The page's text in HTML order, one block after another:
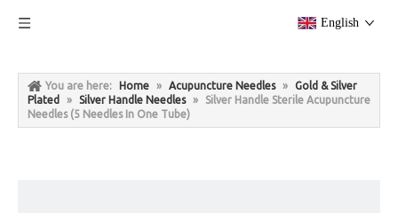
English
You are here: Home » Acupuncture Needles »
Gold & Silver
Plated
» Silver Handle Needles »
Silver Handle Sterile Acupuncture
Needles (5 Needles In One Tube)